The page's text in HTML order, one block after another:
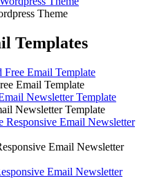
Theme
Templates
Email Template
Newsletter Template
Email Newsletter